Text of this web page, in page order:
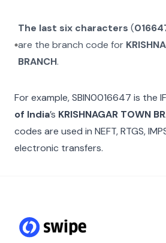
The last six characters (
are the branch code for
BRANCH.
For example,SBIN0016647 is the
of India’s KRISHNAGAR TOWN
codes are used in NEFT, RTGS,
electronic transfers.